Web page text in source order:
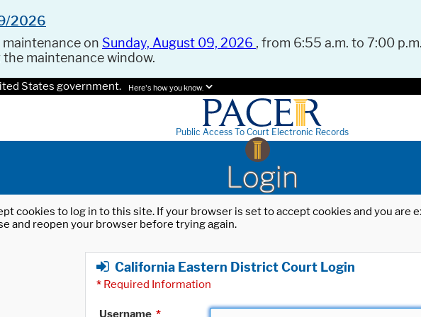
2026
maintenance on Sunday, August 09, 2026 , from 6:55 a.m. to 7:00
maintenance window.
States government. Here's how you know.
Public Access To Court Electronic Records
Login
cookies to log in to this site. If your browser is set to accept cookies and you
and reopen your browser before trying again.
California Eastern District Court Login
* Required Information
Username *